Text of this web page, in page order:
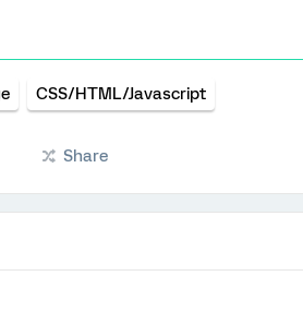
CSS/HTML/Javascript
Share